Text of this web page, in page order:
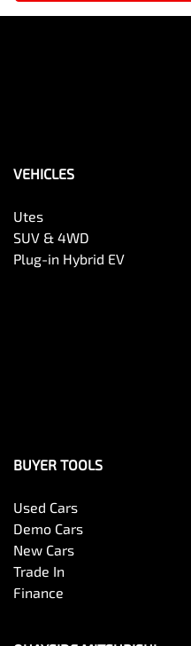
VEHICLES
Utes
SUV & 4WD
Plug-in Hybrid EV
BUYER TOOLS
Used Cars
Demo Cars
New Cars
Trade In
Finance